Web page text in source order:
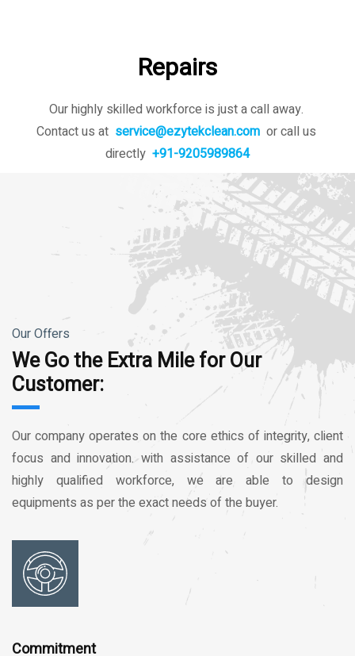
Repairs
Our highly skilled workforce is just a call away.
Contact us at service@ezytekclean.com or call us
directly +91-9205989864
Our Offers
We Go the Extra Mile for Our
Customer:
Our company operates on the core ethics of integrity, client
focus and innovation. with assistance of our skilled and
highly qualified workforce, we are able to design
equipments as per the exact needs of the buyer.
Commitment